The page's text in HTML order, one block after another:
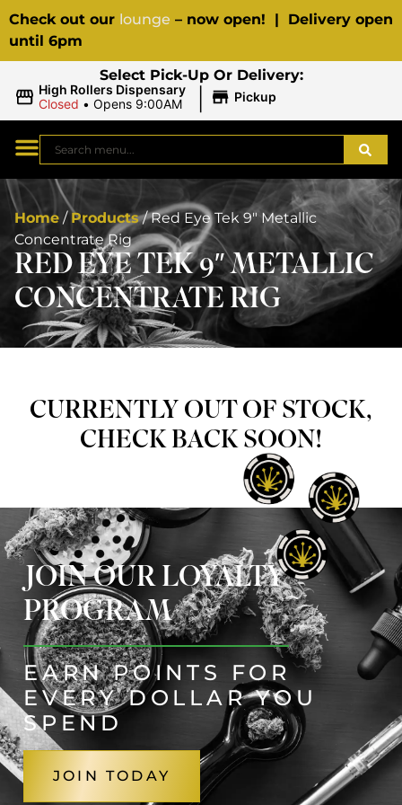
Check out our lounge – now open! | Delivery open
until 6pm
Select Pick-Up Or Delivery:
High Rollers Dispensary
Closed • Opens 9:00AM | Pickup
Home / Products/Red Eye Tek 9″ Metallic
Concentrate Rig
RED EYE TEK 9″ METALLIC
CONCENTRATE RIG
CURRENTLY OUT OF STOCK,
CHECK BACK SOON!
JOIN OUR LOYALTY
PROGRAM
EARN POINTS FOR
EVERY DOLLAR YOU
SPEND
JOIN TODAY